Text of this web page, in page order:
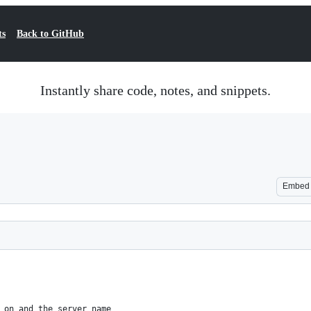
Back to GitHub
Instantly share code, notes, and snippets.
Embed
on and the server name